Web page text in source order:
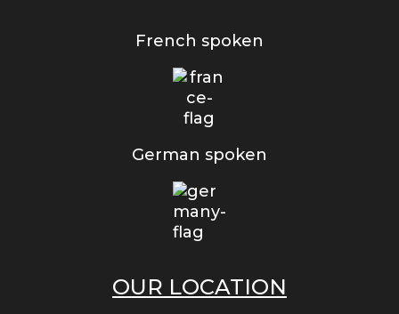
French spoken
German spoken
OUR LOCATION